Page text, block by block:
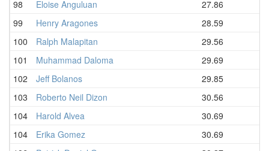
98 Eloise Anguluan
27.86
99
Henry Aragones
28.59
100
Ralph Malapitan
29.56
101
Muhammad Daloma
29.69
102
Jeff Bolanos
29.85
103
Roberto Neil Dizon
30.56
104
Harold Alvea
30.69
104
Erika Gomez
30.69